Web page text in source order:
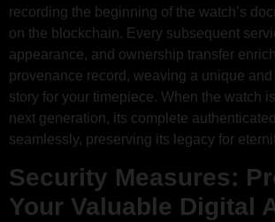
recording the beginning of the watch’s
on the blockchain. Every subsequent
appearance, and ownership transfer
provenance record, weaving a unique
story for your timepiece. When the watch
next generation, its complete
seamlessly, preserving its legacy for
Security Measures:
Your Valuable Digital